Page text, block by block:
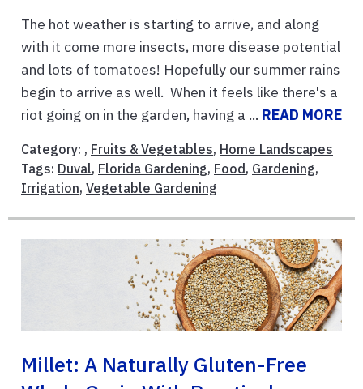
The hot weather is starting to arrive, and along
with it come more insects, more disease potential
and lots of tomatoes! Hopefully our summer rains
begin to arrive as well. When it feels like there's a
riot going on in the garden, having a ... READ MORE
Category: , Fruits & Vegetables, Home Landscapes
Tags: Duval, Florida Gardening, Food , Gardening,
Irrigation, Vegetable Gardening
Millet: A Naturally Gluten-Free